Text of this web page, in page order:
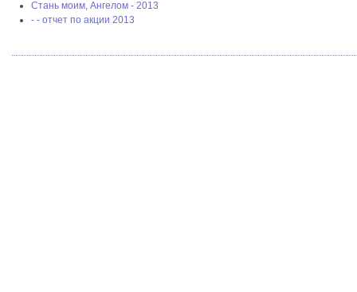
Стань моим, Ангелом - 2013
- - отчет по акции 2013